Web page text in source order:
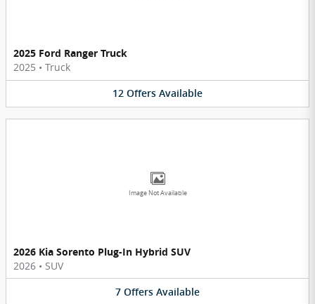
2025 Ford Ranger Truck
2025 • Truck
12 Offers Available
Image Not Available
2026 Kia Sorento Plug-In Hybrid SUV
2026 • SUV
7 Offers Available